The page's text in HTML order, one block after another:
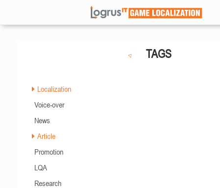
TAGS
Localization
Voice-over
News
Article
Promotion
LQA
Research